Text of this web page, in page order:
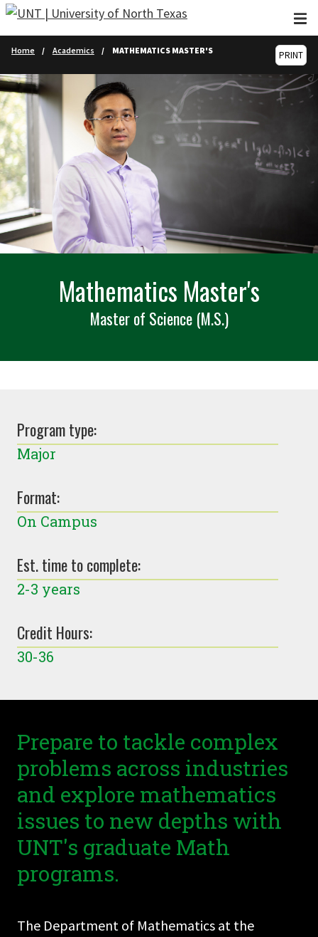
Skip to main content
Home Academics MATHEMATICS MASTER'S PRINT
Mathematics Master's
Master of Science (M.S.)
Program type:
Major
Format:
On Campus
Est. time to complete:
2-3 years
Credit Hours:
30-36
Prepare to tackle complex
problems across industries
and explore mathematics
issues to new depths with
UNT's graduate Math
programs.
The Department of Mathematics at the